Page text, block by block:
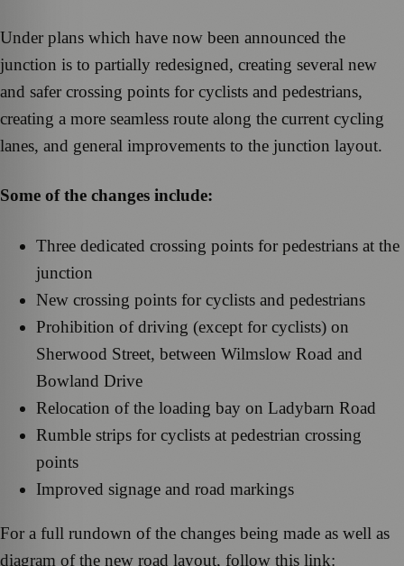
Under plans which have now been announced the
junction is to partially redesigned, creating several new
and safer crossing points for cyclists and pedestrians,
creating a more seamless route along the current cycling
lanes, and general improvements to the junction layout.
Some of the changes include:
Three dedicated crossing points for pedestrians at the
junction
New crossing points for cyclists and pedestrians
Prohibition of driving (except for cyclists) on
Sherwood Street, between Wilmslow Road and
Bowland Drive
Relocation of the loading bay on Ladybarn Road
Rumble strips for cyclists at pedestrian crossing
points
Improved signage and road markings
For a full rundown of the changes being made as well as
diagram of the new road layout, follow this link: